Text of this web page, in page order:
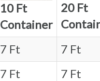
10 Ft
Container
20 Ft
7 Ft
7 Ft
7 Ft 7 Ft